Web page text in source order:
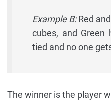
Example B:Red
cubes, and
tied and no one
The winner is the player